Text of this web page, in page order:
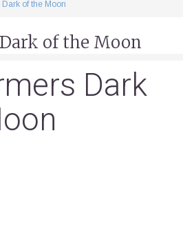
of the Moon
of the Moon
Dark